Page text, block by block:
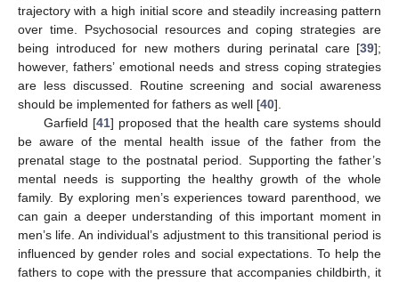
trajectory with a high initial score and steadily increasing pattern
over time. Psychosocial resources and coping strategies are
being introduced for new mothers during perinatal care [39];
however, fathers’ emotional needs and stress coping strategies
are less discussed. Routine screening and social awareness
should be implemented for fathers as well [40].
Garfield [41] proposed that the health care systems should
be aware of the mental health issue of the father from the
prenatal stage to the postnatal period. Supporting the father’s
mental needs is supporting the healthy growth of the whole
family. By exploring men’s experiences toward parenthood, we
can gain a deeper understanding of this important moment in
men’s life. An individual’s adjustment to this transitional period is
influenced by gender roles and social expectations. To help the
fathers to cope with the pressure that accompanies childbirth, it